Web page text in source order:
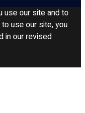
use our site and to
use our site, you
in our revised